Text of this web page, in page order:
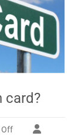
card?
Offon